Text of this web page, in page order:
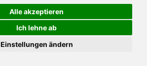
Alle akzeptieren
Ich lehne ab
Einstellungen ändern